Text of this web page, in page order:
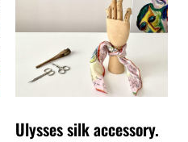
Ulysses silk accessory.